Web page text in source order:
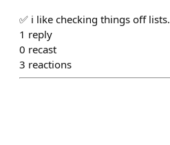
✅ i like checking things off lists.
1 reply
0 recast
3 reactions